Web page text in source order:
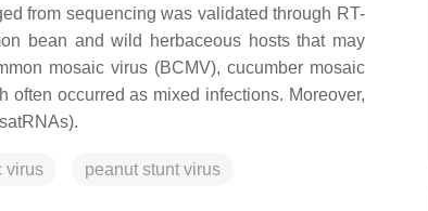
from sequencing was validated through RT-
bean and wild herbaceous hosts that may
mosaic virus (BCMV), cucumber mosaic
occurred as mixed infections. Moreover,
virus peanut stunt virus